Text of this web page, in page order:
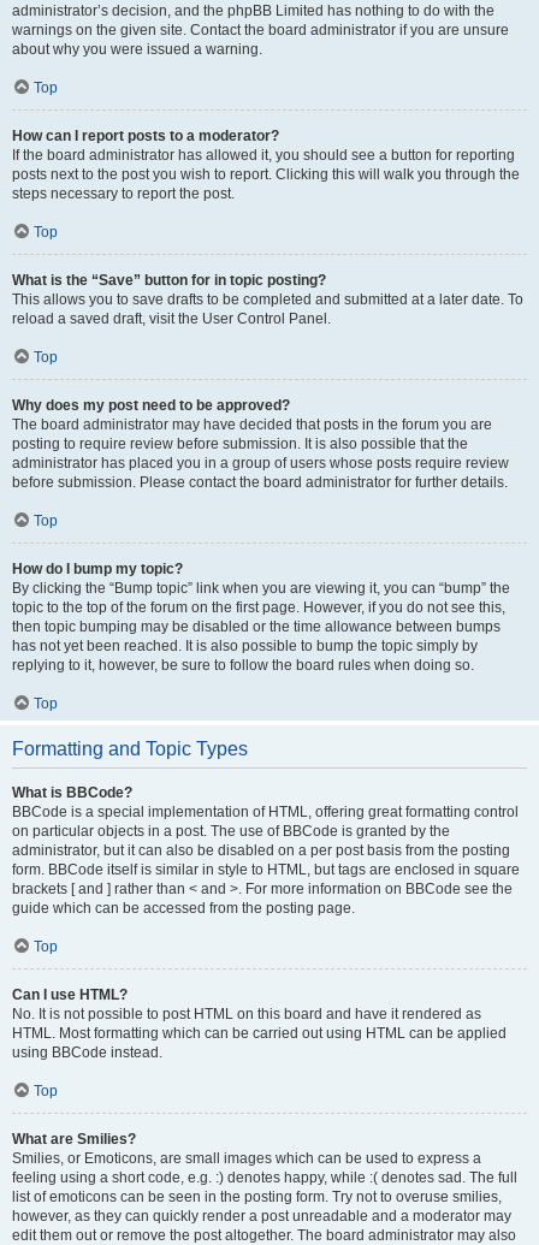
administrator’s decision, and the phpBB Limited has nothing to do with the
warnings on the given site. Contact the board administrator if you are unsure
about why you were issued a warning.
Top
How can I report posts to a moderator?
If the board administrator has allowed it, you should see a button for reporting
posts next to the post you wish to report. Clicking this will walk you through the
steps necessary to report the post.
Top
What is the “Save” button for in topic posting?
This allows you to save drafts to be completed and submitted at a later date. To
reload a saved draft, visit the User Control Panel.
Top
Why does my post need to be approved?
The board administrator may have decided that posts in the forum you are
posting to require review before submission. It is also possible that the
administrator has placed you in a group of users whose posts require review
before submission. Please contact the board administrator for further details.
Top
How do I bump my topic?
By clicking the “Bump topic” link when you are viewing it, you can “bump” the
topic to the top of the forum on the first page. However, if you do not see this,
then topic bumping may be disabled or the time allowance between bumps
has not yet been reached. It is also possible to bump the topic simply by
replying to it, however, be sure to follow the board rules when doing so.
Top
Formatting and Topic Types
What is BBCode?
BBCode is a special implementation of HTML, offering great formatting control
on particular objects in a post. The use of BBCode is granted by the
administrator, but it can also be disabled on a per post basis from the posting
form. BBCode itself is similar in style to HTML, but tags are enclosed in square
brackets [ and ] rather than < and >. For more information on BBCode see the
guide which can be accessed from the posting page.
Top
Can I use HTML?
No. It is not possible to post HTML on this board and have it rendered as
HTML. Most formatting which can be carried out using HTML can be applied
using BBCode instead.
Top
What are Smilies?
Smilies, or Emoticons, are small images which can be used to express a
feeling using a short code, e.g. :) denotes happy, while :( denotes sad. The full
list of emoticons can be seen in the posting form. Try not to overuse smilies,
however, as they can quickly render a post unreadable and a moderator may
edit them out or remove the post altogether. The board administrator may also